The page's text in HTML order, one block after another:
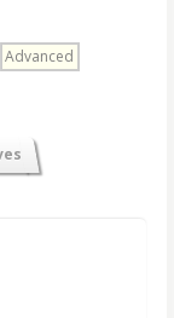
Advanced